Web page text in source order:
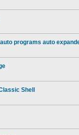
programs auto
Shell